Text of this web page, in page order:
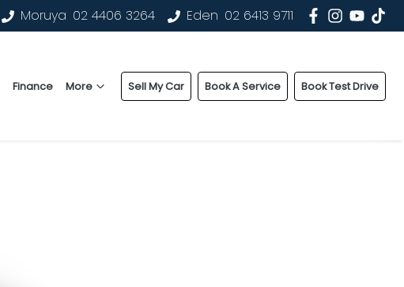
Moruya 02 4406 3264 Eden 02 6413 9711
Finance More Sell My Car Book A Service Book Test Drive